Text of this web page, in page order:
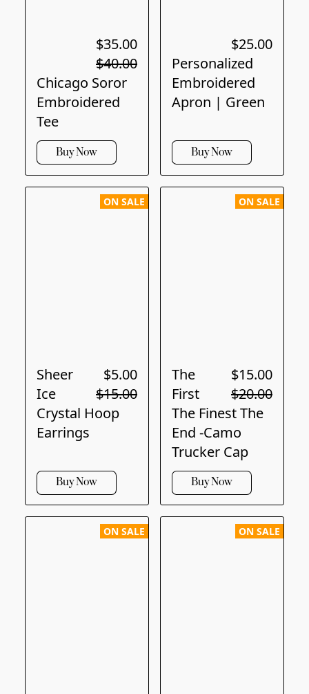
$35.00
$40.00
Chicago Soror
Embroidered
Tee
Buy Now
$25.00
Personalized
Embroidered
Apron | Green
Buy Now
ON SALE
$5.00
$15.00
Sheer
Ice
Crystal Hoop
Earrings
Buy Now
ON SALE
$15.00
$20.00
The
First
The Finest The
End -Camo
Trucker Cap
Buy Now
ON SALE ON SALE